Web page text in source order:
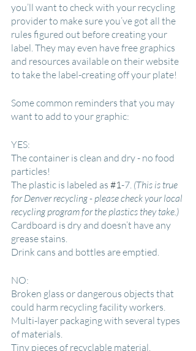
you’ll want to check with your recycling
provider to make sure you’ve got all the
rules figured out before creating your
label. They may even have free graphics
and resources available on their website
to take the label-creating off your plate!
Some common reminders that you may
want to add to your graphic:
YES:
The container is clean and dry - no food
particles!
The plastic is labeled as #1-7. (This is true
for Denver recycling - please check your local
recycling program for the plastics they take.)
Cardboard is dry and doesn’t have any
grease stains.
Drink cans and bottles are emptied.
NO:
Broken glass or dangerous objects that
could harm recycling facility workers.
Multi-layer packaging with several types
of materials.
Tiny pieces of recyclable material.